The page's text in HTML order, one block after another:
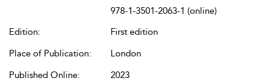
978-1-3501-2063-1 (online)
Edition:
First edition
Place of Publication:
London
Published Online:
2023